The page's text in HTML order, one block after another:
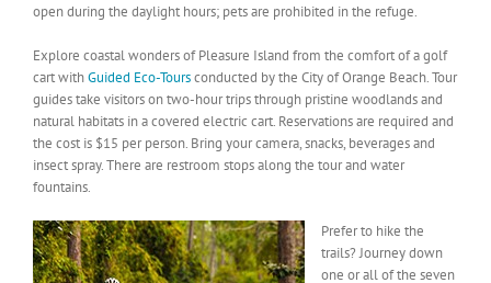
open during the daylight hours; pets are prohibited in the refuge.
Explore coastal wonders of Pleasure Island from the comfort of a golf
cart withGuided Eco-Toursconducted by the City of Orange Beach. Tour
guides take visitors on two-hour trips through pristine woodlands and
natural habitats in a covered electric cart. Reservations are required and
the cost is $15 per person. Bring your camera, snacks, beverages and
insect spray. There are restroom stops along the tour and water
fountains.
Prefer to hike the
trails? Journey down
one or all of the seven